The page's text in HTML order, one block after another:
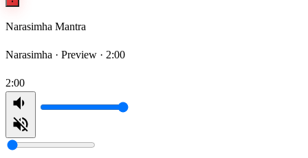
Narasimha Mantra
Narasimha · Preview · 2:00
2:00